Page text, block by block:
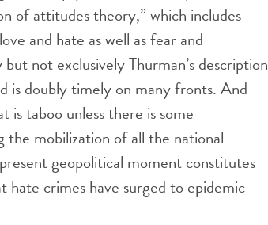
of attitudes theory,” which includes
and hate as well as fear and
not exclusively Thurman’s description
is doubly timely on many fronts. And
taboo unless there is some
mobilization of all the national
geopolitical moment constitutes
crimes have surged to epidemic